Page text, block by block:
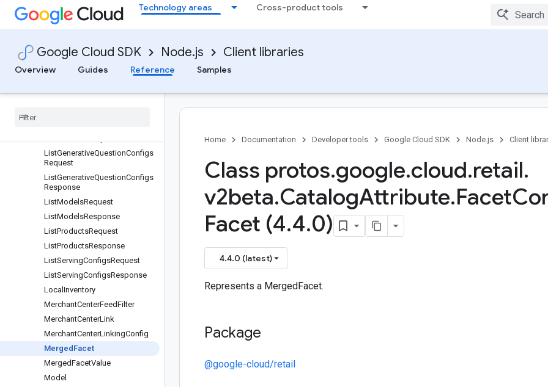
Technology areas Cross-product tools
Google Cloud SDK Node.js Client libraries
Overview
Guides Reference Samples
ImportMetadata
ImportProductsRequest
ImportUserEventsRequest
ImportUserEventsResponse
ListCatalogsRequest
ListGenerativeQuestionConfigs
Request
ListGenerativeQuestionConfigs
Response
ListModelsRequest
ListModelsResponse
ListProductsRequest
ListProductsResponse
ListServingConfigsRequest
ListServingConfigsResponse
Local Inventory
MerchantCenterFeedFilter
MerchantCenterLink
MerchantCenterLinkingConfig
Merged Facet
MergedFacetValue
Model
Home Documentation Developer tools Google Cloud SDK Node.js Client
Class protos.google.cloud.retail.
v2beta.CatalogAttribute.Facet
Facet (4.4.0)
4.4.0 (latest)
Represents a MergedFacet.
Package
@google-cloud/retail